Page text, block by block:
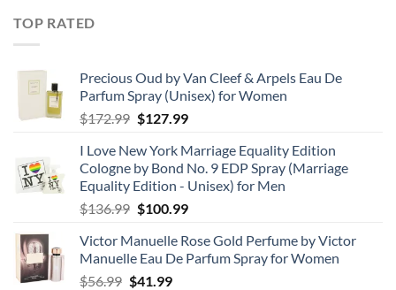
TOP RATED
Precious Oud by Van Cleef & Arpels Eau De
Parfum Spray (Unisex) for Women
$172.99 Original
was:
$172.99.
$127.99Current
is:
$127.99.
I Love New York Marriage Equality Edition
Cologne by Bond No. 9 EDP Spray (Marriage
Equality Edition - Unisex) for Men
$136.99 Original
was:
$136.99.
$100.99Current
is:
$100.99.
Victor Manuelle Rose Gold Perfume by Victor
Manuelle Eau De Parfum Spray for Women
$56.99 Original
$41.99Current